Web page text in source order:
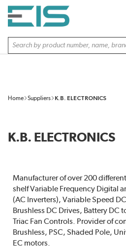
SKIP TO MAIN CONTENT
Site Search
Home Suppliers K.B. ELECTRONICS
K.B. ELECTRONICS
Manufacturer of over 200
shelf Variable Frequency Digital
(AC Inverters), Variable Speed
Brushless DC Drives, Battery DC
Triac Fan Controls. Provider of
Brushless, PSC, Shaded Pole,
EC motors.